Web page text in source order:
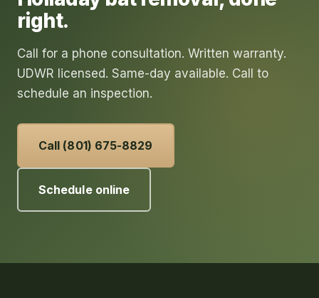
right.
Call for a phone consultation. Written warranty.
UDWR licensed. Same-day available. Call to
schedule an inspection.
Call (801) 675-8829
Schedule online